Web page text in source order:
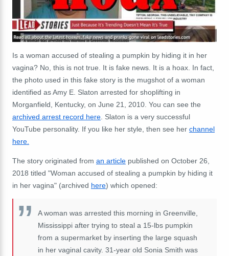
Is a woman accused of stealing a pumpkin by hiding it in her
vagina? No, this is not true. It is fake news. It is a hoax. In fact,
the photo used in this fake story is the mugshot of a woman
identified as Amy E. Slaton arrested for shoplifting in
Morganfield, Kentucky, on June 21, 2010. You can see the
archived arrest record here . Slaton is a very successful
YouTube personality. If you like her style, then see her channel
here.
The story originated from an article published on October 26,
2018 titled "Woman accused of stealing a pumpkin by hiding it
in her vagina" (archived here) which opened:
A woman was arrested this morning in Greenville,
Mississippi after trying to steal a 15-lbs pumpkin
from a supermarket by inserting the large squash
in her vaginal cavity. 31-year old Sonia Smith was